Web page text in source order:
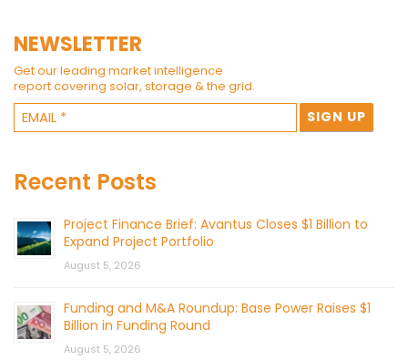
NEWSLETTER
Get our leading market intelligence
report covering solar, storage & the grid.
Recent Posts
Project Finance Brief: Avantus Closes $1 Billion to
Expand Project Portfolio
August 5, 2026
Funding and M&A Roundup: Base Power Raises $1
Billion in Funding Round
August 5, 2026